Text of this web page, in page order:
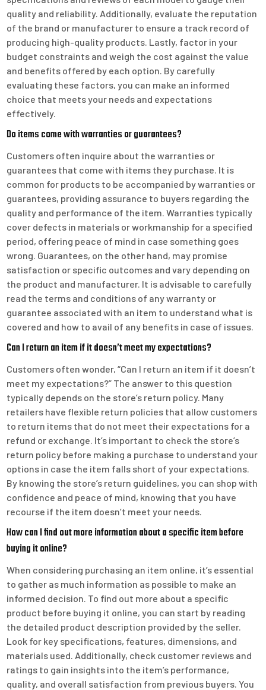
quality and reliability. Additionally, evaluate the reputation
of the brand or manufacturer to ensure a track record of
producing high-quality products. Lastly, factor in your
budget constraints and weigh the cost against the value
and benefits offered by each option. By carefully
evaluating these factors, you can make an informed
choice that meets your needs and expectations
effectively.
Do items come with warranties or guarantees?
Customers often inquire about the warranties or
guarantees that come with items they purchase. It is
common for products to be accompanied by warranties or
guarantees, providing assurance to buyers regarding the
quality and performance of the item. Warranties typically
cover defects in materials or workmanship for a specified
period, offering peace of mind in case something goes
wrong. Guarantees, on the other hand, may promise
satisfaction or specific outcomes and vary depending on
the product and manufacturer. It is advisable to carefully
read the terms and conditions of any warranty or
guarantee associated with an item to understand what is
covered and how to avail of any benefits in case of issues.
Can I return an item if it doesn’t meet my expectations?
Customers often wonder, “Can I return an item if it doesn’t
meet my expectations?” The answer to this question
typically depends on the store’s return policy. Many
retailers have flexible return policies that allow customers
to return items that do not meet their expectations for a
refund or exchange. It’s important to check the store’s
return policy before making a purchase to understand your
options in case the item falls short of your expectations.
By knowing the store’s return guidelines, you can shop with
confidence and peace of mind, knowing that you have
recourse if the item doesn’t meet your needs.
How can I find out more information about a specific item before
buying it online?
When considering purchasing an item online, it’s essential
to gather as much information as possible to make an
informed decision. To find out more about a specific
product before buying it online, you can start by reading
the detailed product description provided by the seller.
Look for key specifications, features, dimensions, and
materials used. Additionally, check customer reviews and
ratings to gain insights into the item’s performance,
quality, and overall satisfaction from previous buyers. You